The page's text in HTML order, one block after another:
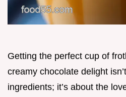
Getting the perfect cup of
creamy chocolate delight
ingredients; it’s about the